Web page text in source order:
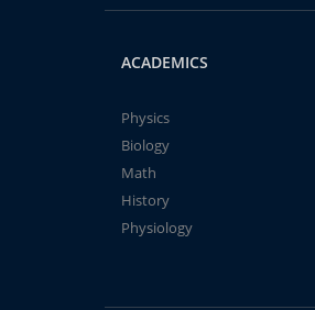
ACADEMICS
Physics
Biology
Math
History
Physiology